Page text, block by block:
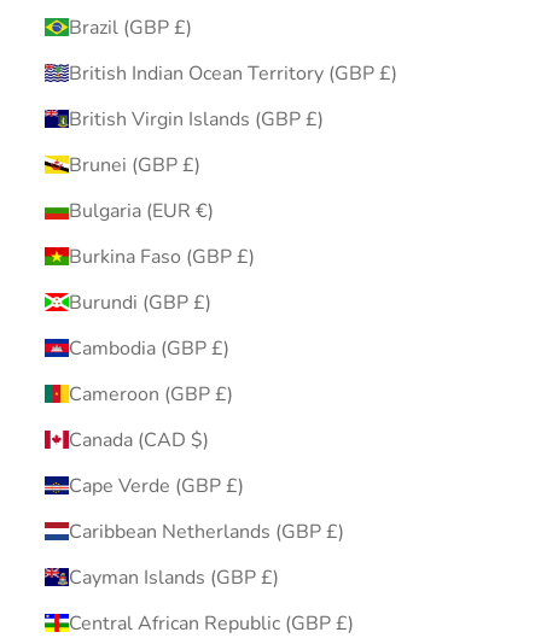
Brazil (GBP £)
British Indian Ocean Territory (GBP £)
British Virgin Islands (GBP £)
Brunei (GBP £)
Bulgaria (EUR €)
Burkina Faso (GBP £)
Burundi (GBP £)
Cambodia (GBP £)
Cameroon (GBP £)
Canada (CAD $)
Cape Verde (GBP £)
Caribbean Netherlands (GBP £)
Cayman Islands (GBP £)
Central African Republic (GBP £)